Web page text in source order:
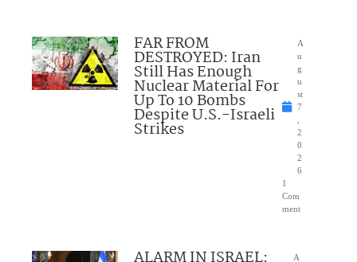
FAR FROM
DESTROYED: Iran
Still Has Enough
Nuclear Material For
Up To 10 Bombs
Despite U.S.-Israeli
Strikes
A
u
g
u
st
7
2
0
2
6
1
Com
ment
A